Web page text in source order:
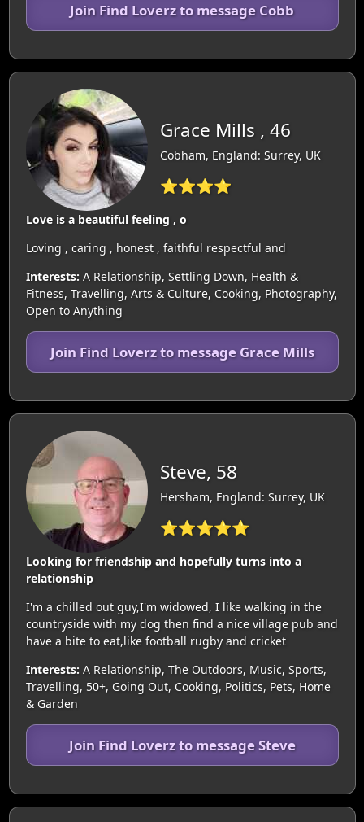
Join Find Loverz to message Cobb
Grace Mills , 46
Cobham, England: Surrey, UK
⭐⭐⭐⭐
Love is a beautiful feeling , o
Loving , caring , honest , faithful respectful and
Interests: A Relationship, Settling Down, Health &
Fitness, Travelling, Arts & Culture, Cooking, Photography,
Open to Anything
Join Find Loverz to message Grace Mills
Steve, 58
Hersham, England: Surrey, UK
⭐⭐⭐⭐⭐
Looking for friendship and hopefully turns into a
relationship
I'm a chilled out guy,I'm widowed, I like walking in the
countryside with my dog then find a nice village pub and
have a bite to eat,like football rugby and cricket
Interests: A Relationship, The Outdoors, Music, Sports,
Travelling, 50+, Going Out, Cooking, Politics, Pets, Home
& Garden
Join Find Loverz to message Steve